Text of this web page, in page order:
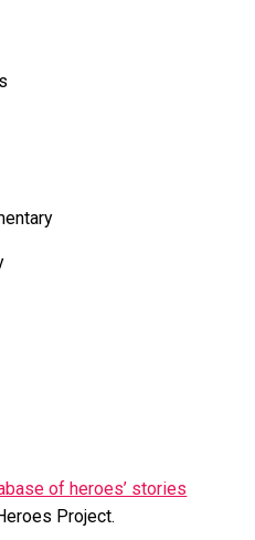
of heroes’ stories
Project.